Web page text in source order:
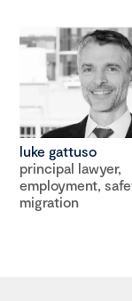
luke gattuso
principal lawyer,
employment,
migration